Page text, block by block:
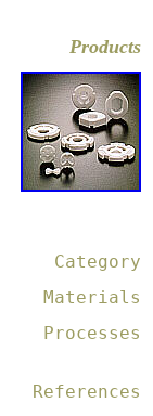
Products
Category
Materials
Processes
References